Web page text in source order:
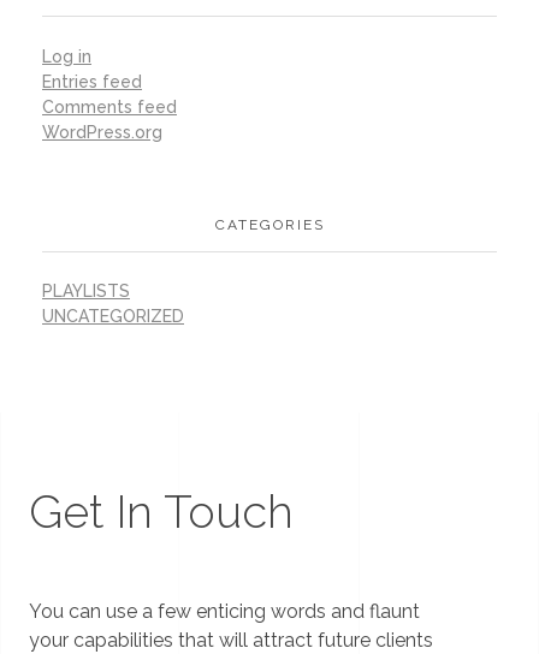
Log in
Entries feed
Comments feed
WordPress.org
CATEGORIES
PLAYLISTS
UNCATEGORIZED
Get In Touch
You can use a few enticing words and flaunt
your capabilities that will attract future clients